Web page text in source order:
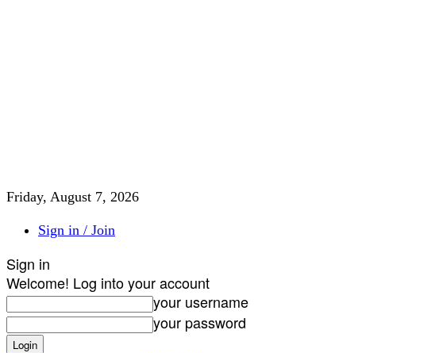
Friday, August 7, 2026
Sign in / Join
Sign in
Welcome! Log into your account
your username
your password